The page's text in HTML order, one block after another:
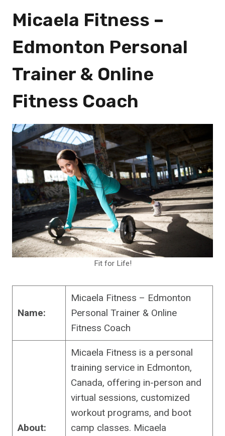
Micaela Fitness –
Edmonton Personal
Trainer & Online
Fitness Coach
Fit for Life!
Name:
Micaela Fitness – Edmonton
Personal Trainer & Online
Fitness Coach
About:
Micaela Fitness is a personal
training service in Edmonton,
Canada, offering in-person and
virtual sessions, customized
workout programs, and boot
camp classes. Micaela